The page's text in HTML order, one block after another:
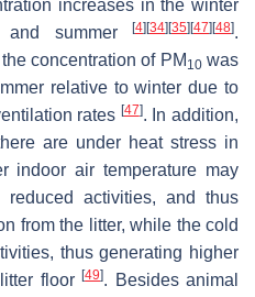
increases in the winter
and summer
[4] [34] [35] [47] [48].
concentration of PM 10was
relative to winter due to
rates [47]. In addition,
are under heat stress in
indoor air temperature may
reduced activities, and thus
from the litter, while the cold
thus generating higher
litter floor[49]. Besides animal